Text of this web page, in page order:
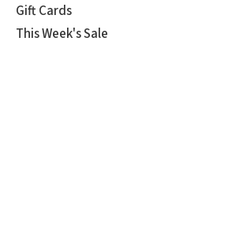
Gift Cards
This Week's Sale